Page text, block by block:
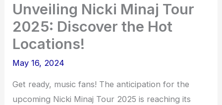
Unveiling Nicki Minaj Tour
2025: Discover the Hot
Locations!
May 16, 2024
Get ready, music fans! The anticipation for the
upcoming Nicki Minaj Tour 2025 is reaching its